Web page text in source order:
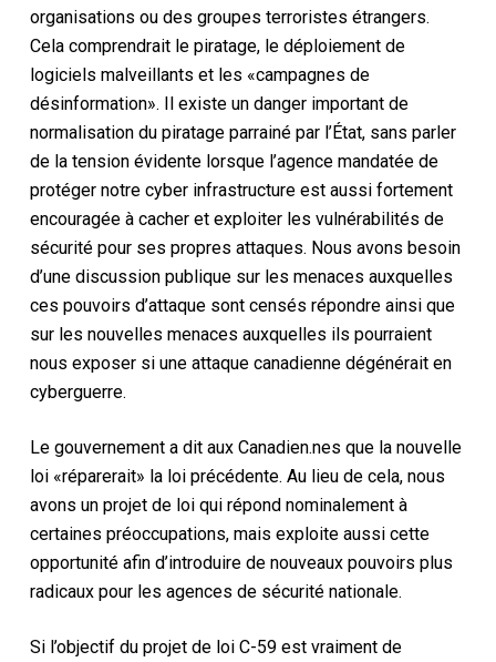
organisations ou des groupes terroristes étrangers.
Cela comprendrait le piratage, le déploiement de
logiciels malveillants et les «campagnes de
désinformation». Il existe un danger important de
normalisation du piratage parrainé par l’État, sans parler
de la tension évidente lorsque l’agence mandatée de
protéger notre cyber infrastructure est aussi fortement
encouragée à cacher et exploiter les vulnérabilités de
sécurité pour ses propres attaques. Nous avons besoin
d’une discussion publique sur les menaces auxquelles
ces pouvoirs d’attaque sont censés répondre ainsi que
sur les nouvelles menaces auxquelles ils pourraient
nous exposer si une attaque canadienne dégénérait en
cyberguerre.
Le gouvernement a dit aux Canadien.nes que la nouvelle
loi «réparerait» la loi précédente. Au lieu de cela, nous
avons un projet de loi qui répond nominalement à
certaines préoccupations, mais exploite aussi cette
opportunité afin d’introduire de nouveaux pouvoirs plus
radicaux pour les agences de sécurité nationale.
Si l’objectif du projet de loi C-59 est vraiment de